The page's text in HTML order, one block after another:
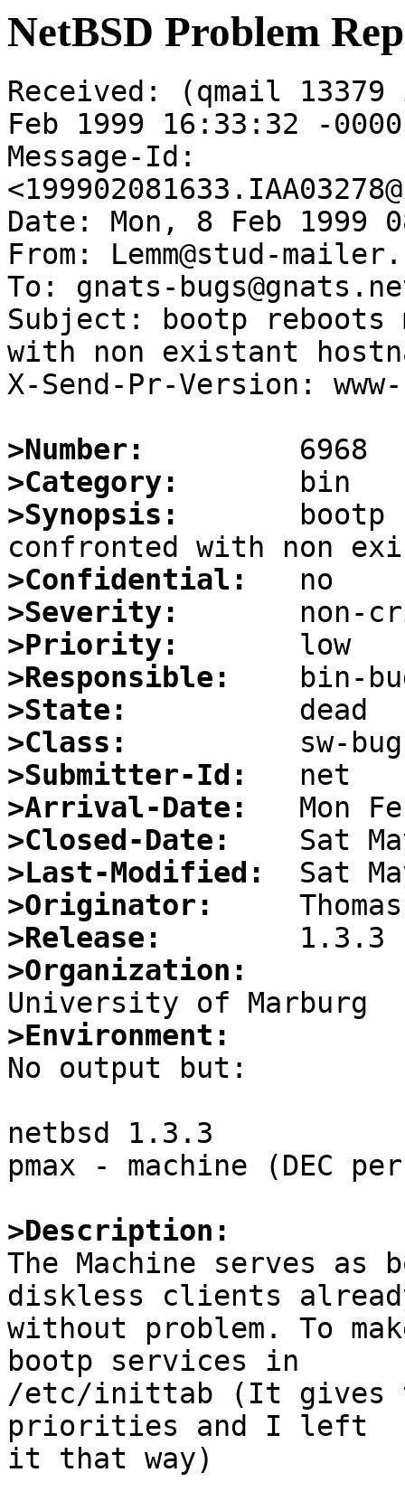
NetBSD Problem
Received: (qmail
Feb 1999 16:33:32 -0000
Message-Id:
Date: Mon, 8 Feb 1999
From: Lemm@stud-
To: gnats-
Subject: bootp reboots
with non existant
X-Send-Pr-Version:
>Number:
>Category:
>Synopsis:
bootp
>Confidential:
>Severity:
>Priority:
>Responsible:
>State:
>Class:
>Submitter-Id:
>Arrival-Date:
>Closed-Date:
>Last-Modified:
>Originator:
>Release:
>Organization:
>Environment:
No output but:
netbsd 1.3.3
pmax - machine (DEC
>Description:
The Machine serves
diskless clients
without problem. To
bootp services in
/etc/inittab (It gives
priorities and I left
it that way)